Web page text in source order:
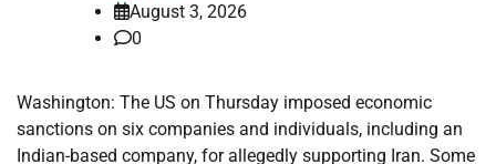
August 3, 2026
0
Washington: The US on Thursday imposed economic
sanctions on six companies and individuals, including an
Indian-based company, for allegedly supporting Iran. Some